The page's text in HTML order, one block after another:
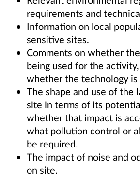
requirements and
Information on local
sensitive sites.
Comments on whether
being used for the
whether the technology is
The shape and use of the
site in terms of its
whether that impact is
what pollution control or
be required.
The impact of noise and
on site.